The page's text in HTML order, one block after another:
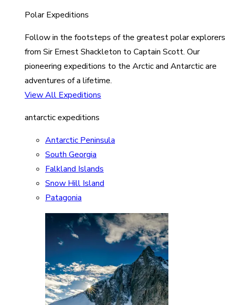
Polar Expeditions
Follow in the footsteps of the greatest polar explorers
from Sir Ernest Shackleton to Captain Scott. Our
pioneering expeditions to the Arctic and Antarctic are
adventures of a lifetime.
View All Expeditions
antarctic expeditions
Antarctic Peninsula
South Georgia
Falkland Islands
Snow Hill Island
Patagonia